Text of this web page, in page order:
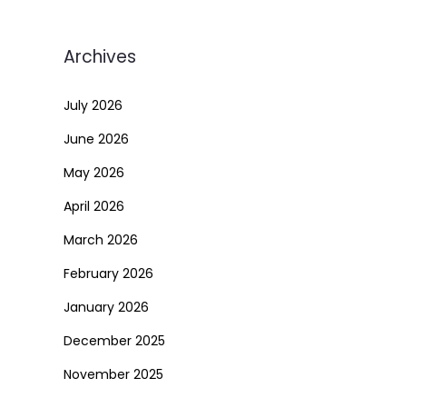
Archives
July 2026
June 2026
May 2026
April 2026
March 2026
February 2026
January 2026
December 2025
November 2025